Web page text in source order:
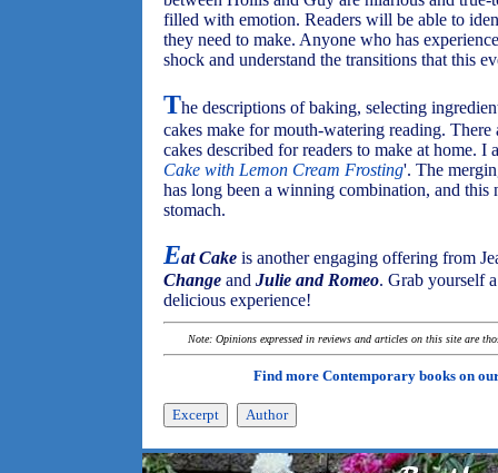
filled with emotion. Readers will be able to
they need to make. Anyone who has
shock and understand the transitions that this
The descriptions of baking, selecting
cakes make for mouth-watering reading.
cakes described for readers to make at home.
Cake with Lemon Cream Frosting'. The
has long been a winning combination, and this
stomach.
Eat Cake is another engaging offering from
Change and Julie and Romeo. Grab yourself
delicious experience!
Note: Opinions expressed in reviews and articles on this site are
Find more Contemporary books on